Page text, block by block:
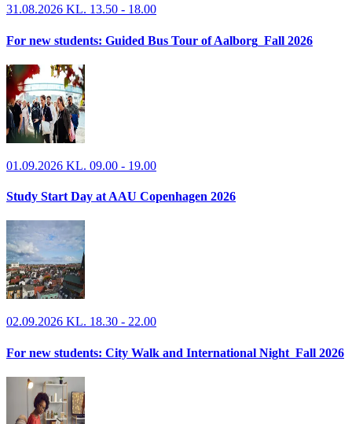
31.08.2026 KL. 13.50 - 18.00
For new students: Guided Bus Tour of Aalborg_Fall 2026
01.09.2026 KL. 09.00 - 19.00
Study Start Day at AAU Copenhagen 2026
02.09.2026 KL. 18.30 - 22.00
For new students: City Walk and International Night_Fall 2026